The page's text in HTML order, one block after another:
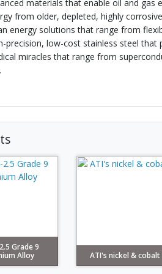
materials that enable oil and
from older, depleted, highly
energy solutions that range from
precision, low-cost stainless steel
miracles that range from
Grade 9
Alloy
ATI's nickel & cobalt